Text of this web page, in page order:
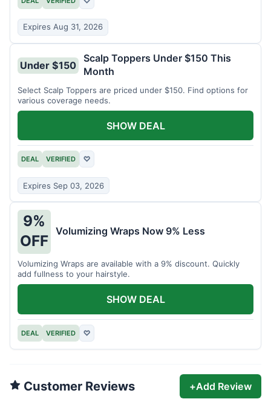
Expires Aug 31, 2026
Under $150
Scalp Toppers Under $150 This
Month
Select Scalp Toppers are priced under $150. Find options for
various coverage needs.
DEAL VERIFIED ♡
Expires Sep 03, 2026
SHOW DEAL
9%
OFF
Volumizing Wraps Now 9% Less
Volumizing Wraps are available with a 9% discount. Quickly
add fullness to your hairstyle.
DEAL VERIFIED ♡
SHOW DEAL
Customer Reviews +Add Review